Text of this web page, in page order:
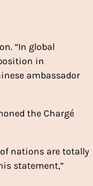
“In global
in
ambassador
the Chargé
nations are totally
statement,”